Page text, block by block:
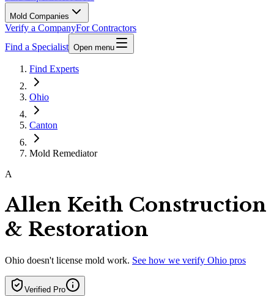
Mold Companies
Verify a CompanyFor Contractors
Find a Specialist Open menu
Find Experts
Ohio
Canton
Mold Remediator
A
Allen Keith Construction
& Restoration
Ohio doesn't license mold work. See how we verify Ohio pros
Verified Pro